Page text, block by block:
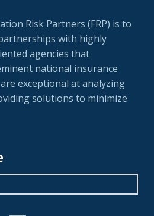
Risk Partners (FRP) is to
with highly
agencies that
national insurance
exceptional at analyzing
solutions to minimize